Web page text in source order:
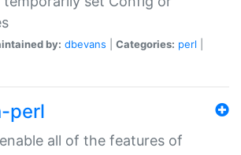
by: dbevans Categories: perl
perl
all of the features of